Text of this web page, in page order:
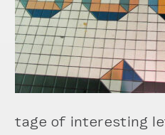
tage of interesting